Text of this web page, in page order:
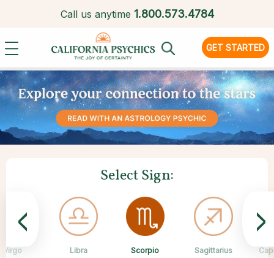
Call us anytime 1.800.573.4784
GET STARTED
Select Sign:
Aries
Taurus
Gemini
Cancer
Virgo Libra Scorpio Sagittarius
Pisces
< >